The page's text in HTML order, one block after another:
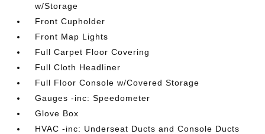
w/Storage
Front Cupholder
Front Map Lights
Full Carpet Floor Covering
Full Cloth Headliner
Full Floor Console w/Covered Storage
Gauges -inc: Speedometer
Glove Box
HVAC -inc: Underseat Ducts and Console Ducts